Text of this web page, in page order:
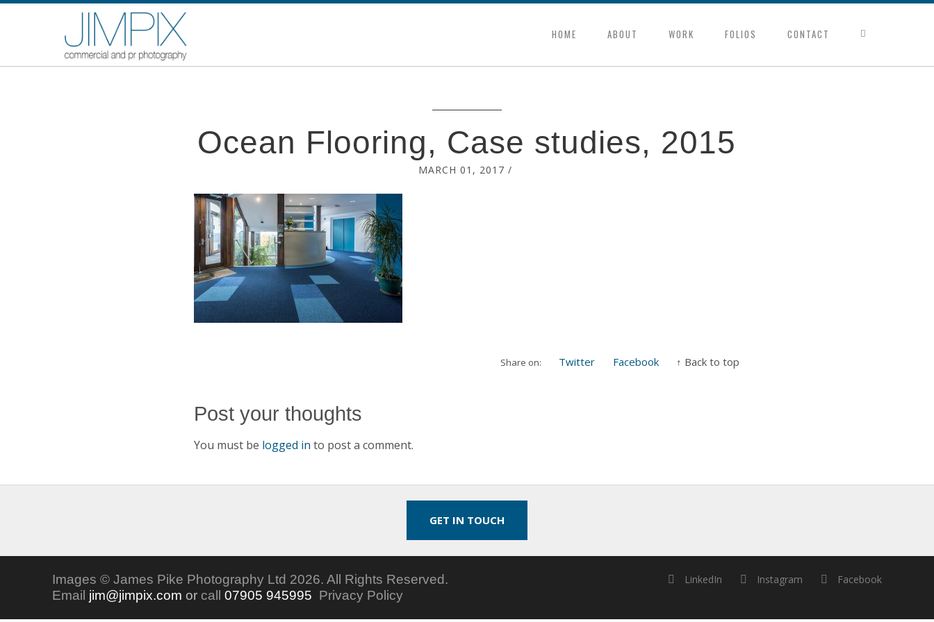
HOME ABOUT WORK FOLIOS CONTACT
Ocean Flooring, Case studies, 2015
MARCH 01, 2017 /
Share on: Twitter Facebook ↑ Back to top
Post your thoughts
You must be logged in to post a comment.
GET IN TOUCH
Images © James Pike Photography Ltd 2026. All Rights Reserved.
Email jim@jimpix.com or call 07905 945995 Privacy Policy
LinkedIn Instagram Facebook